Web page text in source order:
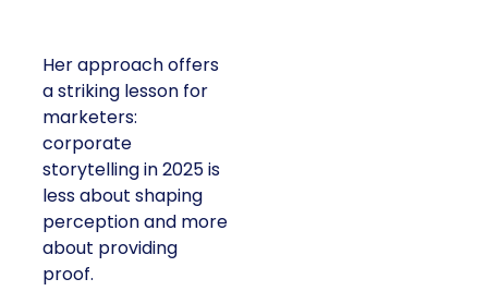
Her approach offers
a striking lesson for
marketers:
corporate
storytelling in 2025 is
less about shaping
perception and more
about providing
proof.